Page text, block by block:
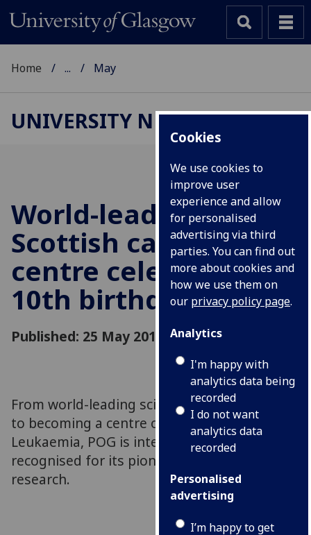
Cookies
We use cookies to
improve user
experience and allow
for personalised
advertising via third
parties. You can find out
more about cookies and
how we use them on
our privacy policy page.
Analytics
I'm happy with
analytics data being
recorded
I do not want
analytics data
recorded
Personalised
advertising
I’m happy to get
Home ... May
UNIVERSITY NEWS
World-leading
Scottish cancer
centre celebrates
10th birthday
Published: 25 May 2018
From world-leading scientific breakthroughs,
to becoming a centre of excellence for
Leukaemia, POG is internationally
recognised for its pioneering cancer
research.